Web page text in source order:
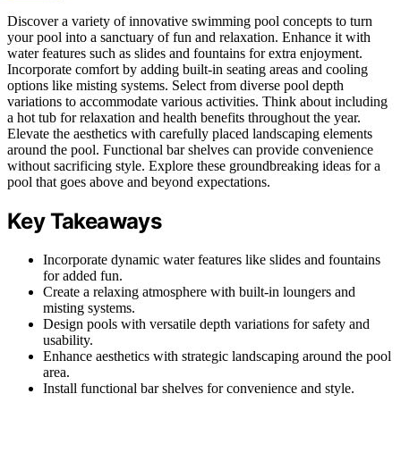
Discover a variety of innovative swimming pool concepts to turn
your pool into a sanctuary of fun and relaxation. Enhance it with
water features such as slides and fountains for extra enjoyment.
Incorporate comfort by adding built-in seating areas and cooling
options like misting systems. Select from diverse pool depth
variations to accommodate various activities. Think about including
a hot tub for relaxation and health benefits throughout the year.
Elevate the aesthetics with carefully placed landscaping elements
around the pool. Functional bar shelves can provide convenience
without sacrificing style. Explore these groundbreaking ideas for a
pool that goes above and beyond expectations.
Key Takeaways
Incorporate dynamic water features like slides and fountains
for added fun.
Create a relaxing atmosphere with built-in loungers and
misting systems.
Design pools with versatile depth variations for safety and
usability.
Enhance aesthetics with strategic landscaping around the pool
area.
Install functional bar shelves for convenience and style.